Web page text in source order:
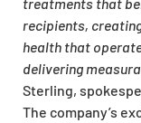
recipients,
health that
delivering
Sterling,
The company’s